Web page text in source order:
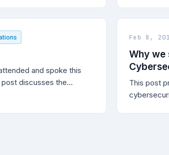
defensive cybersecurity
why bug bounty
systems.and spoke this
post discusses the
Feb 8,
Why we
This post